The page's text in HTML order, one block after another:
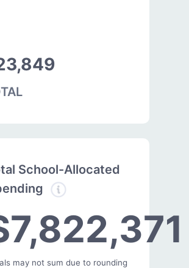
School-Allocated
may not sum due to rounding